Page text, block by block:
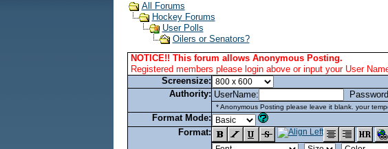
All Forums
Hockey Forums
User Polls
Oilers or Senators?
NOTICE!! This forum allows Anonymous Posting.
Registered members please login above or input your User
Screensize:
Authority: UserName:
* Anonymous Posting please leave it blank. your
Format Mode:
Format: